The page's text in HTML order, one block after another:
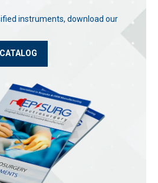
instruments, download our